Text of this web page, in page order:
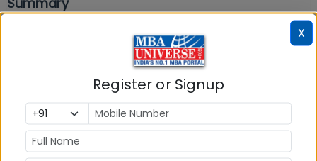
In summary, AP ICET Mock Tests 2026 is the best
AP ICET exam preparation
Free AP ICET Mock Tests 2026 with answers are
available on MBAUniverse.com. Check “Mock Test”
section below and take test now. Also download
ICET Previous Years Question Papers
ICET Sample Paper 2026.
X
Register or Signup